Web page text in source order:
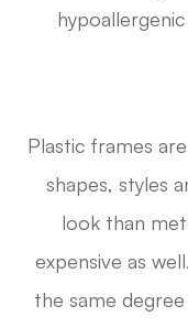
Plastic frames
shapes, styles
look than
expensive as
the same